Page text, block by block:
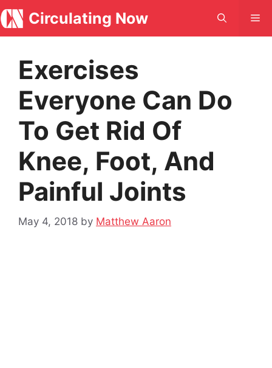
Skip
to
content
Circulating Now
Exercises
Everyone Can Do
To Get Rid Of
Knee, Foot, And
Painful Joints
May 4, 2018 by Matthew Aaron